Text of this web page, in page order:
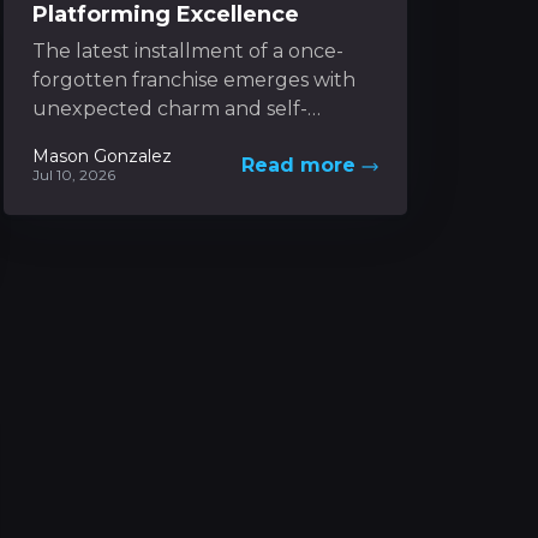
Platforming Excellence
The latest installment of a once-
forgotten franchise emerges with
unexpected charm and self-
spirit of classic 3D platformers while
Mason Gonzalez
Jul 10, 2026 Read more